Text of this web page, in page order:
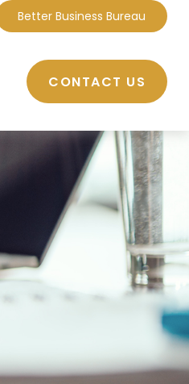
Better Business Bureau
CONTACT US